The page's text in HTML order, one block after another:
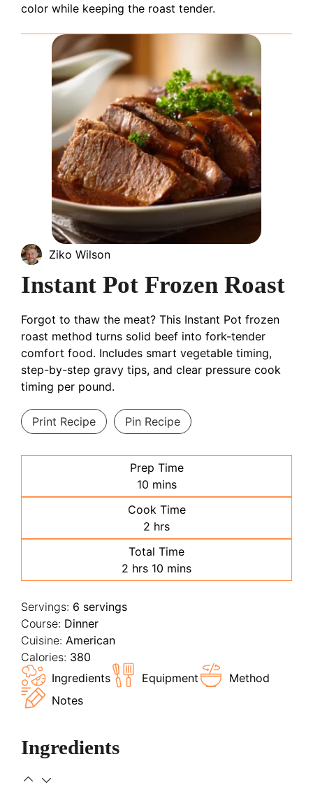
color while keeping the roast tender.
Ziko Wilson
Instant Pot Frozen Roast
Forgot to thaw the meat? This Instant Pot frozen
roast method turns solid beef into fork-tender
comfort food. Includes smart vegetable timing,
step-by-step gravy tips, and clear pressure cook
timing per pound.
Print Recipe Pin Recipe
Prep Time
10minutes
mins
Cook Time
2 hours
hrs
Total Time
2 hours
hrs 10 minutes
mins
Servings: 6 servings
Course: Dinner
Cuisine: American
Calories: 380
Ingredients
Equipment
Method
Notes
Ingredients